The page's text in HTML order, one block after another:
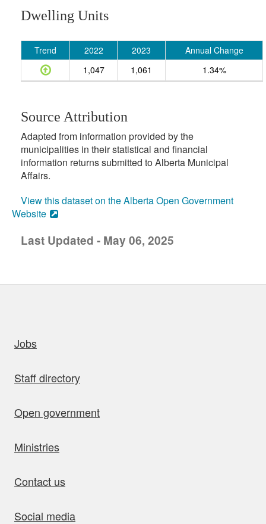
Dwelling Units
Trend 2022 2023
Annual Change
1,047
1,061 1.34%
Source Attribution
Adapted from information provided by the
municipalities in their statistical and financial
information returns submitted to Alberta Municipal
Affairs.
View this dataset on the Alberta Open Government
Website
Last Updated - May 06, 2025
Jobs
Staff directory
Open government
Ministries
Contact us
Social media